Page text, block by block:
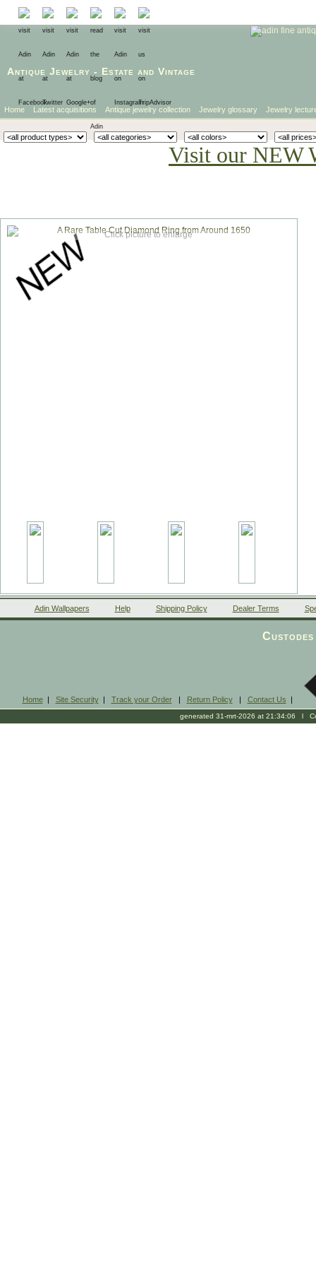
Antique Jewelry - Estate and Vintage
Home Latest acquisitions Antique jewelry collection Jewelry glossary Jewelry
Visit our NEW
Click picture to enlarge
Adin Wallpapers Help Shipping Policy Dealer Terms
Home| Site Security| Track your Order| Return Policy| Contact Us |
generated 31-mrt-2026 at 21:34:06 l